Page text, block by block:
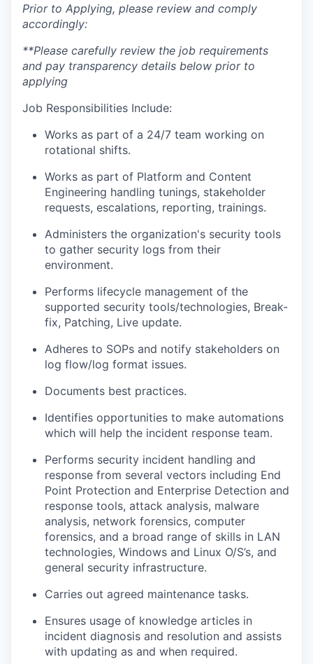
Prior to Applying, please review and comply
accordingly:
**Please carefully review the job requirements
and pay transparency details below prior to
applying
Job Responsibilities Include:
Works as part of a 24/7 team working on
rotational shifts.
Works as part of Platform and Content
Engineering handling tunings, stakeholder
requests, escalations, reporting, trainings.
Administers the organization's security tools
to gather security logs from their
environment.
Performs lifecycle management of the
supported security tools/technologies, Break-
fix, Patching, Live update.
Adheres to SOPs and notify stakeholders on
log flow/log format issues.
Documents best practices.
Identifies opportunities to make automations
which will help the incident response team.
Performs security incident handling and
response from several vectors including End
Point Protection and Enterprise Detection and
response tools, attack analysis, malware
analysis, network forensics, computer
forensics, and a broad range of skills in LAN
technologies, Windows and Linux O/S’s, and
general security infrastructure.
Carries out agreed maintenance tasks.
Ensures usage of knowledge articles in
incident diagnosis and resolution and assists
with updating as and when required.